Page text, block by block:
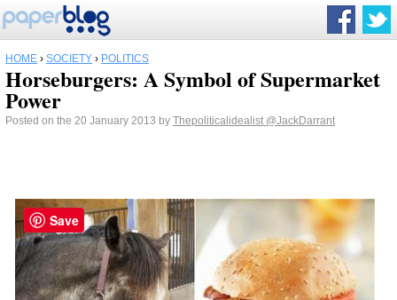
HOME › SOCIETY › POLITICS
Horseburgers: A Symbol of Supermarket
Power
Posted on the 20 January 2013 by Thepoliticalidealist @JackDarrant
Save